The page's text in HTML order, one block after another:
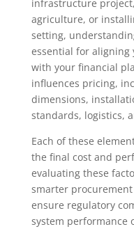
infrastructure
agriculture, or
setting,
essential for
with your financial
influences pricing,
dimensions,
standards, logistics,
Each of these
the final cost and
evaluating these
smarter
ensure regulatory
system performance